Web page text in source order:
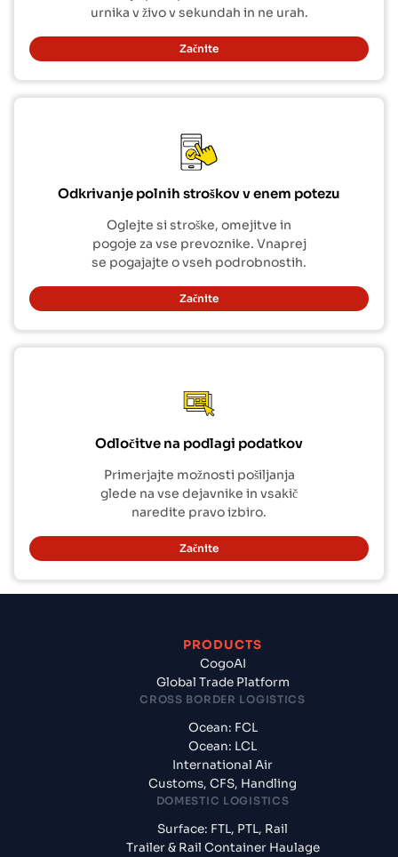
urnika v živo v sekundah in ne urah.
Začnite
Odkrivanje polnih stroškov v enem potezu
Oglejte si stroške, omejitve in
pogoje za vse prevoznike. Vnaprej
se pogajajte o vseh podrobnostih.
Začnite
Odločitve na podlagi podatkov
Primerjajte možnosti pošiljanja
glede na vse dejavnike in vsakič
naredite pravo izbiro.
Začnite
PRODUCTS
CogoAI
Global Trade Platform
CROSS BORDER LOGISTICS
Ocean: FCL
Ocean: LCL
International Air
Customs, CFS, Handling
DOMESTIC LOGISTICS
Surface: FTL, PTL, Rail
Trailer & Rail Container Haulage